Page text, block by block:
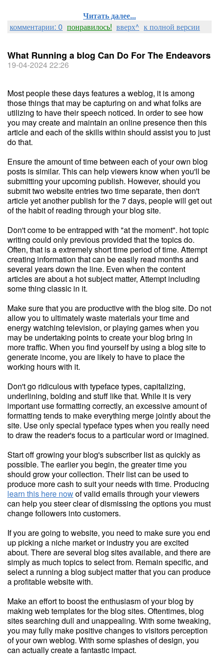
Читать далее...
комментарии: 0 понравилось! вверх^ к полной версии
What Running a blog Can Do For The Endeavors
19-04-2024 22:26
Most people these days features a weblog, it is among
those things that may be capturing on and what folks are
utilizing to have their speech noticed. In order to see how
you may create and maintain an online presence then this
article and each of the skills within should assist you to just
do that.
Ensure the amount of time between each of your own blog
posts is similar. This can help viewers know when you'll be
submitting your upcoming publish. However, should you
submit two website entries two time separate, then don't
article yet another publish for the 7 days, people will get out
of the habit of reading through your blog site.
Don't come to be entrapped with "at the moment". hot topic
writing could only previous provided that the topics do.
Often, that is a extremely short time period of time. Attempt
creating information that can be easily read months and
several years down the line. Even when the content
articles are about a hot subject matter, Attempt including
some thing classic in it.
Make sure that you are productive with the blog site. Do not
allow you to ultimately waste materials your time and
energy watching television, or playing games when you
may be undertaking points to create your blog bring in
more traffic. When you find yourself by using a blog site to
generate income, you are likely to have to place the
working hours with it.
Don't go ridiculous with typeface types, capitalizing,
underlining, bolding and stuff like that. While it is very
important use formatting correctly, an excessive amount of
formatting tends to make everything merge jointly about the
site. Use only special typeface types when you really need
to draw the reader's focus to a particular word or imagined.
Start off growing your blog's subscriber list as quickly as
possible. The earlier you begin, the greater time you
should grow your collection. Their list can be used to
produce more cash to suit your needs with time. Producing
learn this here nowof valid emails through your viewers
can help you steer clear of dismissing the options you must
change followers into customers.
If you are going to website, you need to make sure you end
up picking a niche market or industry you are excited
about. There are several blog sites available, and there are
simply as much topics to select from. Remain specific, and
select a running a blog subject matter that you can produce
a profitable website with.
Make an effort to boost the enthusiasm of your blog by
making web templates for the blog sites. Oftentimes, blog
sites searching dull and unappealing. With some tweaking,
you may fully make positive changes to visitors perception
of your own weblog. With some splashes of design, you
can actually create a fantastic impact.